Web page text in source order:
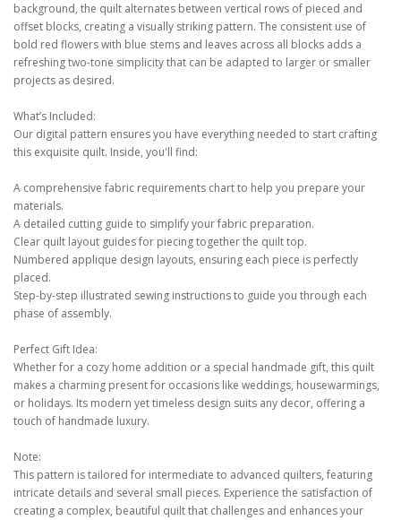
background, the quilt alternates between vertical rows of pieced and
offset blocks, creating a visually striking pattern. The consistent use of
bold red flowers with blue stems and leaves across all blocks adds a
refreshing two-tone simplicity that can be adapted to larger or smaller
projects as desired.
What’s Included:
Our digital pattern ensures you have everything needed to start crafting
this exquisite quilt. Inside, you'll find:
A comprehensive fabric requirements chart to help you prepare your
materials.
A detailed cutting guide to simplify your fabric preparation.
Clear quilt layout guides for piecing together the quilt top.
Numbered applique design layouts, ensuring each piece is perfectly
placed.
Step-by-step illustrated sewing instructions to guide you through each
phase of assembly.
Perfect Gift Idea:
Whether for a cozy home addition or a special handmade gift, this quilt
makes a charming present for occasions like weddings, housewarmings,
or holidays. Its modern yet timeless design suits any decor, offering a
touch of handmade luxury.
Note:
This pattern is tailored for intermediate to advanced quilters, featuring
intricate details and several small pieces. Experience the satisfaction of
creating a complex, beautiful quilt that challenges and enhances your